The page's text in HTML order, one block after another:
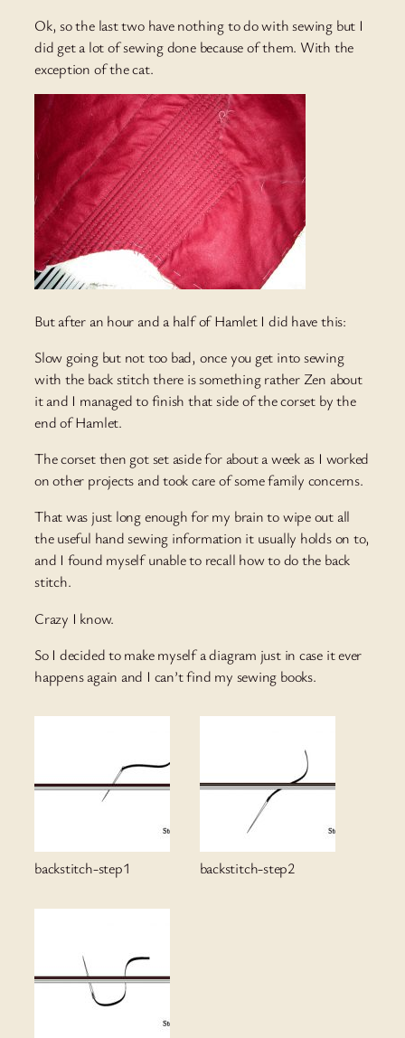
Ok, so the last two have nothing to do with sewing but I
did get a lot of sewing done because of them. With the
exception of the cat.
But after an hour and a half of Hamlet I did have this:
Slow going but not too bad, once you get into sewing
with the back stitch there is something rather Zen about
it and I managed to finish that side of the corset by the
end of Hamlet.
The corset then got set aside for about a week as I worked
on other projects and took care of some family concerns.
That was just long enough for my brain to wipe out all
the useful hand sewing information it usually holds on to,
and I found myself unable to recall how to do the back
stitch.
Crazy I know.
So I decided to make myself a diagram just in case it ever
happens again and I can’t find my sewing books.
backstitch-step1 backstitch-step2